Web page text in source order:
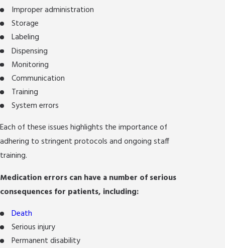
Improper administration
Storage
Labeling
Dispensing
Monitoring
Communication
Training
System errors
Each of these issues highlights the importance of
adhering to stringent protocols and ongoing staff
training.
Medication errors can have a number of serious
consequences for patients, including:
Death
Serious injury
Permanent disability